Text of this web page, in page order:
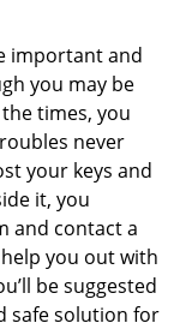
important and
you may be
times, you
never
your keys and
it, you
and contact a
you out with
be suggested
safe solution for